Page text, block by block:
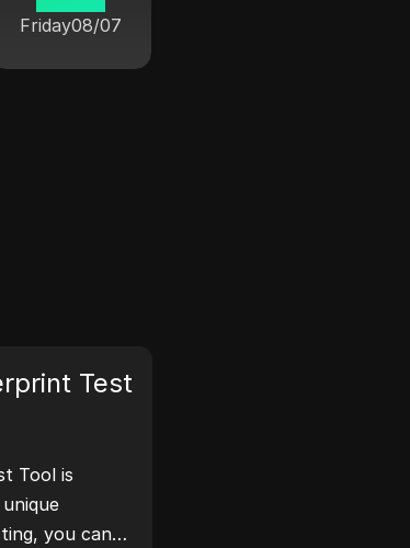
Friday08/07
Test
Tool is
you can